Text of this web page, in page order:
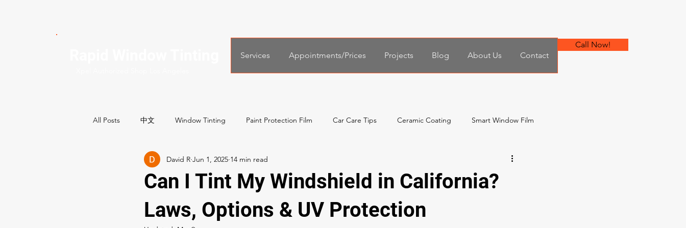
Services Appointments/Prices Projects Blog About Us Contact
Call Now!
All Posts 中文 Window Tinting Paint Protection Film Car Care Tips Ceramic Coating Smart Window Film
Commercial Services Residential Services
Best Window tint shops
Can I Tint My Windshield in California?
Laws, Options & UV Protection
David R Jun 1, 2025